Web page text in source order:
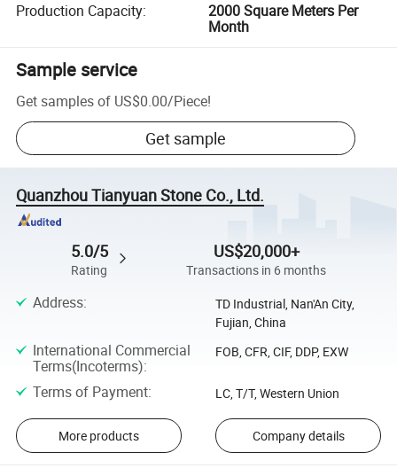
Production Capacity:
2000 Square Meters Per
Month
Sample service
Get samples of US$0.00/Piece!
Get sample
Quanzhou Tianyuan Stone Co., Ltd.
5.0/5
Rating
US$20,000+
Transactions in 6 months
Address:
TD Industrial, Nan'An City,
Fujian, China
International Commercial
Terms(Incoterms):
FOB, CFR, CIF, DDP, EXW
Terms of Payment: LC, T/T, Western Union
More products Company details